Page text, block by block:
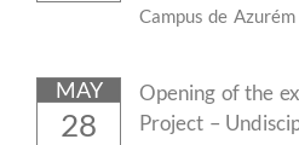
Campus de
MAY
28
Opening of the
Project –